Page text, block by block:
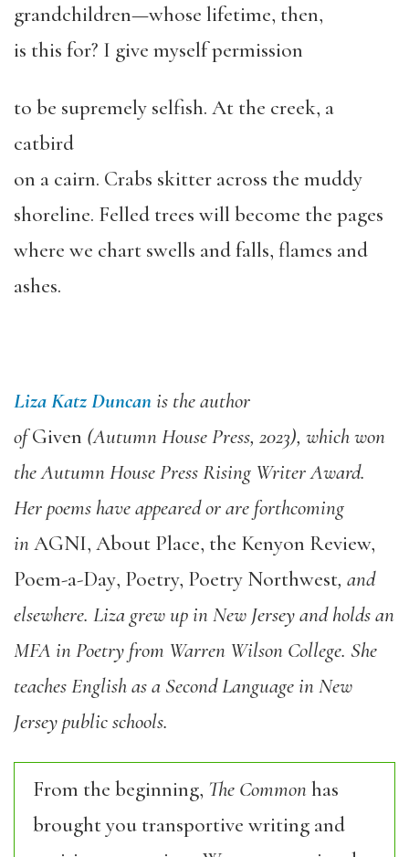
grandchildren—whose lifetime, then,
is this for? I give myself permission
to be supremely selfish. At the creek, a
catbird
on a cairn. Crabs skitter across the muddy
shoreline. Felled trees will become the pages
where we chart swells and falls, flames and
ashes.
Liza Katz Duncanis the author
ofGiven (Autumn House Press, 2023), which won
the Autumn House Press Rising Writer Award.
Her poems have appeared or are forthcoming
inAGNI, About Place, the Kenyon Review,
Poem-a-Day, Poetry, Poetry Northwest, and
elsewhere. Liza grew up in New Jersey and holds an
MFA in Poetry from Warren Wilson College. She
teaches English as a Second Language in New
Jersey public schools.
From the beginning, The Commonhas
brought you transportive writing and